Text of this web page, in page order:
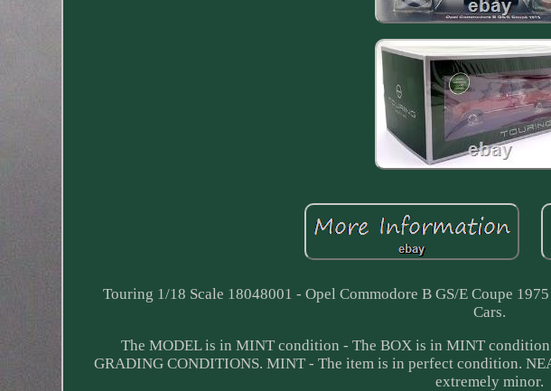
Touring 1/18 Scale 18048001 - Opel Commodore B GS/E Coupe
Cars.
The MODEL is in MINT condition - The BOX is in MINT condition
GRADING CONDITIONS. MINT - The item is in perfect condition.
extremely minor.